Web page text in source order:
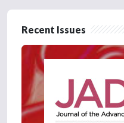
Recent Issues